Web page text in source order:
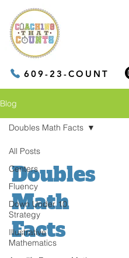
609-23-COUNT
Blog
All Posts
Centers
Fluency
Down Under 10
Strategy
Illustrative
Mathematics
Doubles Math Facts
Doubles
Math
Facts